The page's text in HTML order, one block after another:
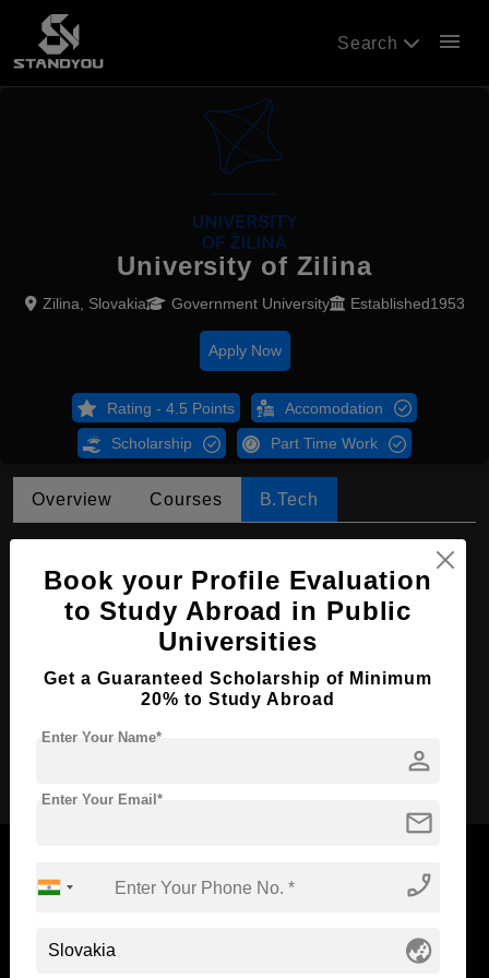
Search menu
University of Zilina
Zilina, Slovakia Government University Established1953
Apply Now
Rating - 4.5 Points Accomodation
Scholarship Part Time Work
Overview Courses B.Tech
Course Level: Bachelor's
Course Duration:
Required Degree Class 12th
Standyou
Book your Profile Evaluation
to Study Abroad in Public
Universities
Get a Guaranteed Scholarship of Minimum
20% to Study Abroad
person
Enter Your Name*
mail
Enter Your Email*
phone_enabled
globe_asia